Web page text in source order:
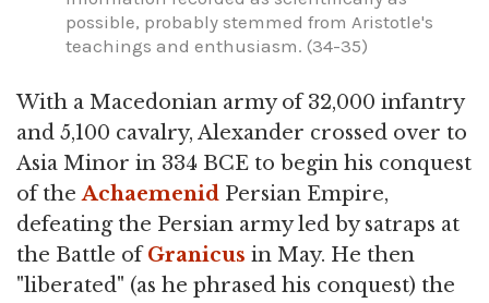
possible, probably stemmed from Aristotle's
teachings and enthusiasm. (34-35)
With a Macedonian army of 32,000 infantry
and 5,100 cavalry, Alexander crossed over to
Asia Minor in 334 BCE to begin his conquest
of theAchaemenid Persian Empire,
defeating the Persian army led by satraps at
the Battle ofGranicus in May. He then
"liberated" (as he phrased his conquest) the